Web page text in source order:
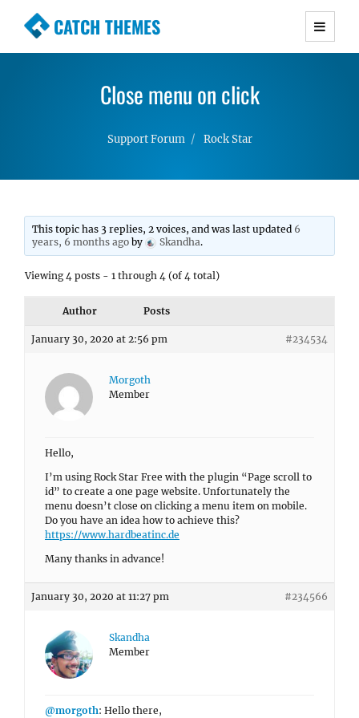
CATCH THEMES
Premium Responsive WordPress Themes with
Simple, Clean and Lightweight Responsive
Close menu on click
Support Forum Rock Star
This topic has 3 replies, 2 voices, and was last updated 6
years, 6 months ago by Skandha.
Viewing 4 posts - 1 through 4 (of 4 total)
Author Posts
January 30, 2020 at 2:56 pm #234534
Morgoth
Member
Hello,
I’m using Rock Star Free with the plugin “Page scroll to
id” to create a one page website. Unfortunately the
menu doesn’t close on clicking a menu item on mobile.
Do you have an idea how to achieve this?
https://www.hardbeatinc.de
Many thanks in advance!
January 30, 2020 at 11:27 pm #234566
Skandha
Member
@morgoth: Hello there,